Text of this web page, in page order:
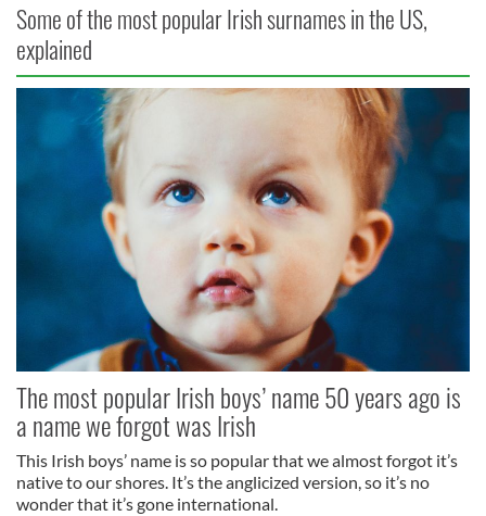
Some of the most popular Irish surnames in the US,
explained
The most popular Irish boys’ name 50 years ago is
a name we forgot was Irish
This Irish boys’ name is so popular that we almost forgot it’s
native to our shores. It’s the anglicized version, so it’s no
wonder that it’s gone international.